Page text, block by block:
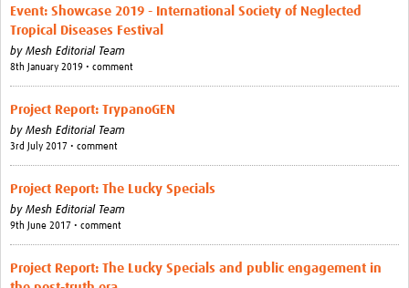
Event: Showcase 2019 - International Society of Neglected
Tropical Diseases Festival
by Mesh Editorial Team
8th January 2019 • comment
Project Report: TrypanoGEN
by Mesh Editorial Team
3rd July 2017 • comment
Project Report: The Lucky Specials
by Mesh Editorial Team
9th June 2017 • comment
Project Report: The Lucky Specials and public engagement in